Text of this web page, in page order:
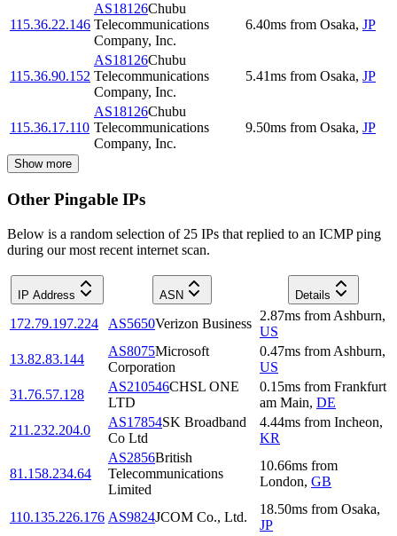
115.36.22.146
AS18126Chubu
Telecommunications
Company, Inc.
6.40ms from Osaka, JP
115.36.90.152
AS18126Chubu
Telecommunications
Company, Inc.
5.41ms from Osaka, JP
115.36.17.110
AS18126Chubu
Telecommunications
Company, Inc.
9.50ms from Osaka, JP
Show more
Other Pingable IPs
Below is a random selection of 25 IPs that replied to an ICMP ping
during our most recent internet scan.
IP Address ASN Details
172.79.197.224 AS5650Verizon Business
2.87ms from Ashburn,
US
13.82.83.144
AS8075Microsoft
Corporation
0.47ms from Ashburn,
US
31.76.57.128
AS210546CHSL ONE
LTD
0.15ms from Frankfurt
am Main, DE
211.232.204.0
AS17854SK Broadband
Co Ltd
4.44ms from Incheon,
KR
81.158.234.64
AS2856British
Telecommunications
Limited
10.66ms from
London, GB
110.135.226.176 AS9824JCOM Co., Ltd.
18.50ms from Osaka,
JP